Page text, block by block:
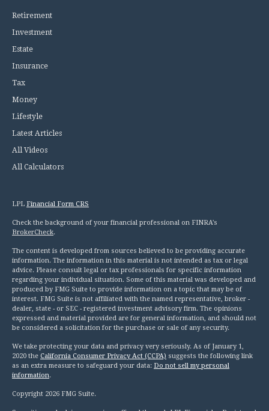
Retirement
Investment
Estate
Insurance
Tax
Money
Lifestyle
Latest Articles
All Videos
All Calculators
LPL Financial Form CRS
Check the background of your financial professional on FINRA's
BrokerCheck.
The content is developed from sources believed to be providing accurate
information. The information in this material is not intended as tax or legal
advice. Please consult legal or tax professionals for specific information
regarding your individual situation. Some of this material was developed and
produced by FMG Suite to provide information on a topic that may be of
interest. FMG Suite is not affiliated with the named representative, broker -
dealer, state - or SEC - registered investment advisory firm. The opinions
expressed and material provided are for general information, and should not
be considered a solicitation for the purchase or sale of any security.
We take protecting your data and privacy very seriously. As of January 1,
2020 the California Consumer Privacy Act (CCPA) suggests the following link
as an extra measure to safeguard your data: Do not sell my personal
information.
Copyright 2026 FMG Suite.